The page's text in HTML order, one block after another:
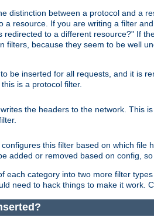
distinction between a protocol and a
a resource. If you are writing a filter
redirected to a different resource?" If
filters, because they seem to be well
be inserted for all requests, and it is
is a protocol filter.
the headers to the network. This
this filter based on which
added or removed based on config,
each category into two more filter
need to hack things to make it work.